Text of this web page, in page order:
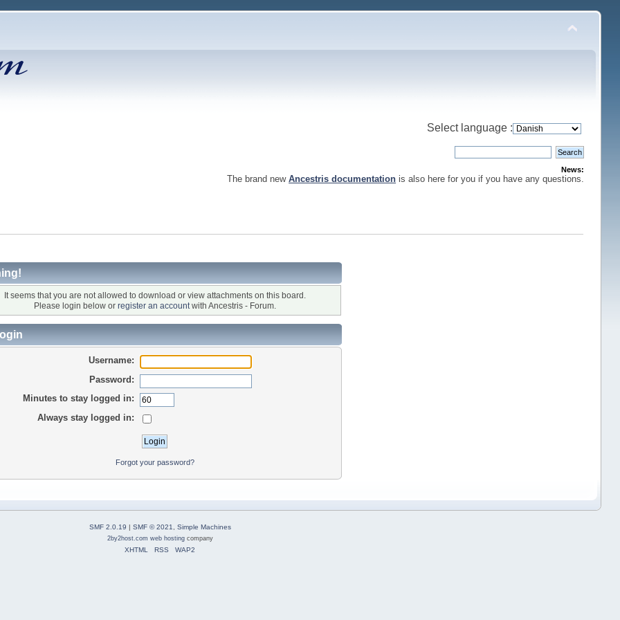
Select language :
News:
The brand newAncestris documentation is also here for you if you have any questions.
It seems that you are not allowed to download or view attachments on this board.
Please login below or register an accountwith Ancestris - Forum.
Username:
Password:
Minutes to stay logged in:
Always stay logged in:
Forgot your password?
SMF 2.0.19 | SMF © 2021 Simple Machines
2by2host.com web hostingcompany
XHTML RSS WAP2